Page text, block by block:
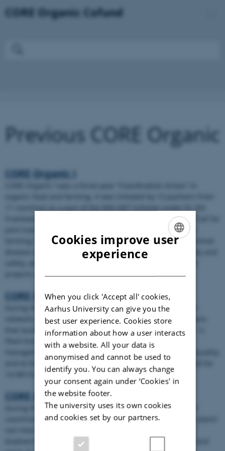
Previous CORE Organic
CORE Organic I
Framework Programme (FP6). CO launched the first pilot Call for
joint transnational research projects in organic food and
farming in 2007 focusing on three research themes: 1) Animal
disease and parasite management, 2) Organic food quality and
safety, and 3) Innovative marketing strategies. 8 research
projects were selected for 8.3M EUR.
CORE Organic II
During the CORE Organic II period under the FP7, project
network expanded to 26 partners from 21 countries/regions
that launched three Calls in six thematic research areas: 1)
Plant breeding, 2) Cropping systems 3) Phosphorus
management, 4) Monogastric animal production 5) Food quality,
and 6) Organic market. 14 research projects were selected for
CORE Organic Plus
During the CORE Organic Plus phase 24 partners from 21
countries/regions launched one call focused on: 1) Crop: plant/
biodiversity to improve management of diseases, weeds and
Cookies improve user
experience
When you click 'Accept all' cookies,
Aarhus University can give you the
best user experience. Cookies store
information about how a user interacts
with a website. All your data is
anonymised and cannot be used to
identify you. You can always change
your consent again under ‘Cookies' in
the website footer.
The university uses its own cookies
and cookies set by our partners.